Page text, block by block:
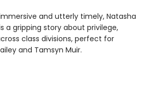
and utterly timely, Natasha
a gripping story about privilege,
class divisions, perfect for
and Tamsyn Muir.